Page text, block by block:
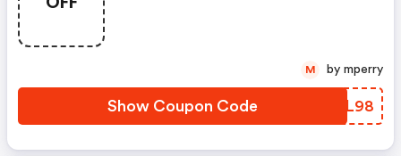
Show Coupon Code BPRL98
M by mperry